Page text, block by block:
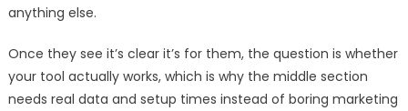
anything else.
Once they see it’s clear it’s for them, the question is whether
your tool actually works, which is why the middle section
needs real data and setup times instead of boring marketing